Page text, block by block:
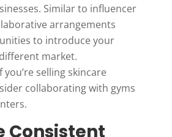
Similar to influencer
arrangements
to introduce your
market.
you’re selling skincare
collaborating with gyms
Consistent